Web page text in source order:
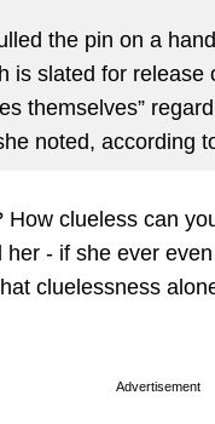
the pin on a
is slated for
themselves”
noted, according
clueless can
- if she ever
cluelessness
Advertisement